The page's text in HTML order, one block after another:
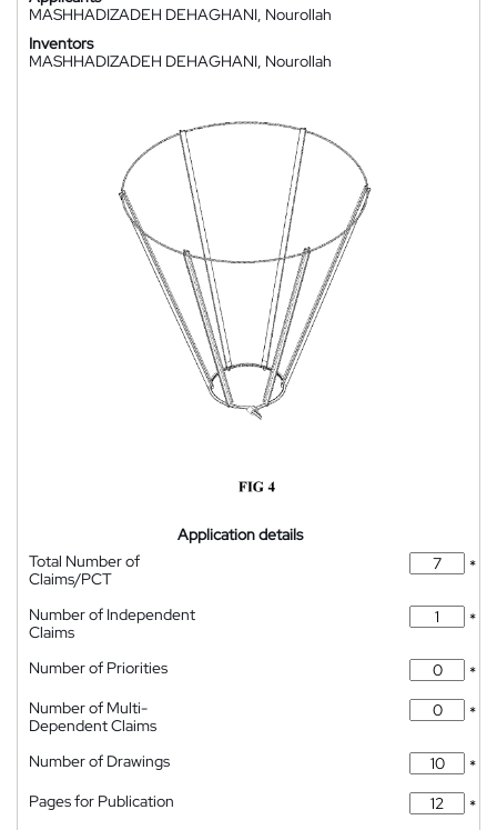
MASHHADIZADEH DEHAGHANI, Nourollah
Inventors
MASHHADIZADEH DEHAGHANI, Nourollah
Application details
Total Number of
Claims/PCT
*
Number of Independent
Claims
*
Number of Priorities
*
Number of Multi-
Dependent Claims
*
Number of Drawings
*
Pages for Publication
*